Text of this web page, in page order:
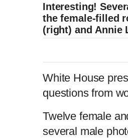
Interesting!
the female-filled
(right) and Annie
White House
questions from
Twelve female
several male